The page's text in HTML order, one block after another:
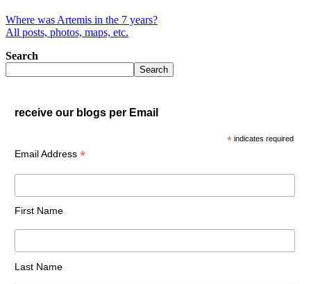
Where was Artemis in the 7 years?
All posts, photos, maps, etc.
Search
Search
receive our blogs per Email
* indicates required
Email Address *
First Name
Last Name